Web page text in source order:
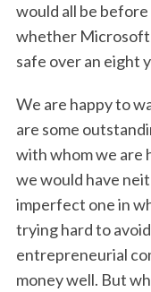
would all be
whether
safe over an eight
We are happy to
are some
with whom we are
we would have
imperfect one in
trying hard to
entrepreneurial
money well. But